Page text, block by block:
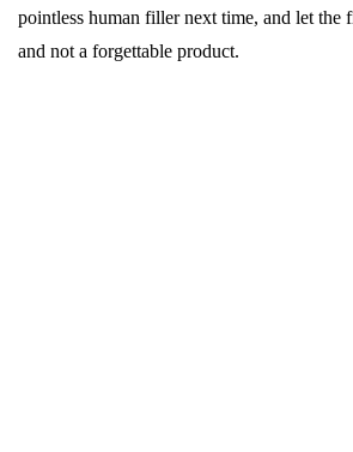
pointless human filler next time, and let the
and not a forgettable product.